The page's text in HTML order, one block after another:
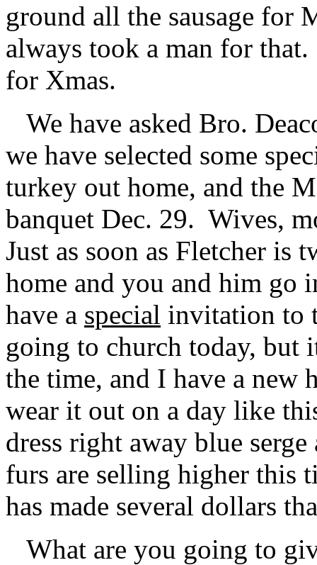
ground all the sausage for
always took a man for
for Xmas.
We have asked Bro.
we have selected some
turkey out home, and the
banquet Dec. 29. Wives,
Just as soon as Fletcher is
home and you and him go
have a special invitation to
going to church today, but
the time, and I have a new
wear it out on a day like
dress right away blue
furs are selling higher this
has made several dollars
What are you going to